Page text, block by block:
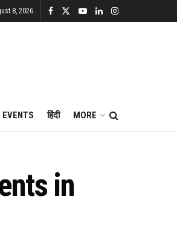
8, 2026
EVENTS हिंदी MORE
in